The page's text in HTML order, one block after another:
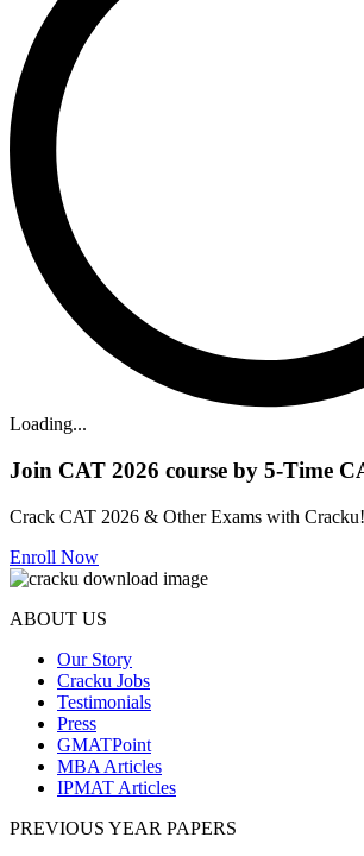
Loading...
Join CAT 2026 course by 5-Time
Crack CAT 2026 & Other Exams with Cracku!
Enroll Now
ABOUT US
Our Story
Cracku Jobs
Testimonials
Press
GMATPoint
MBA Articles
IPMAT Articles
PREVIOUS YEAR PAPERS